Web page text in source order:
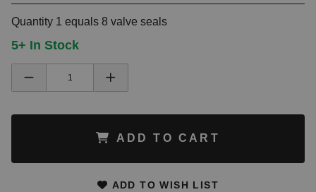
Quantity 1 equals 8 valve seals
5+ In Stock
ADD TO CART
ADD TO WISH LIST